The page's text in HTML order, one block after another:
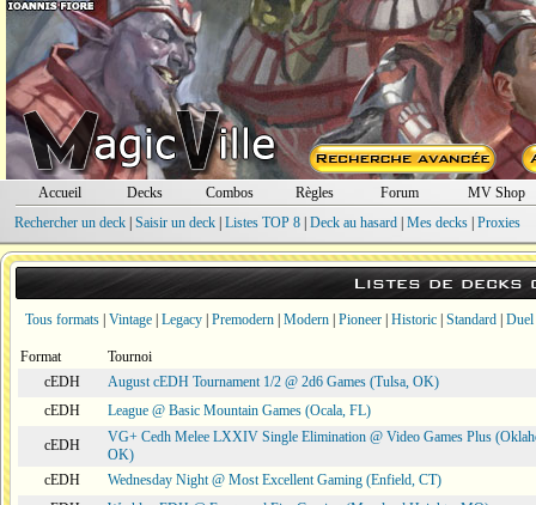
Accueil Decks Combos Règles Forum
MV Shop
Rechercher un deck| Saisir un deck| Listes TOP 8| Deck au hasard| Mes decks| Proxies
Listes de decks
Tous formats Vintage Legacy Premodern Modern Pioneer Historic Standard Duel
Format
Tournoi
cEDH
August cEDH Tournament 1/2 @ 2d6 Games (Tulsa, OK)
cEDH
League @ Basic Mountain Games (Ocala, FL)
cEDH
VG+ Cedh Melee LXXIV Single Elimination @ Video Games Plus
OK)
cEDH
Wednesday Night @ Most Excellent Gaming (Enfield, CT)